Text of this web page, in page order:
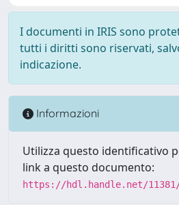
I documenti in IRIS sono
tutti i diritti sono riservati,
indicazione.
Informazioni
Utilizza questo identificativo
link a questo documento:
https://hdl.handle.net/11381/